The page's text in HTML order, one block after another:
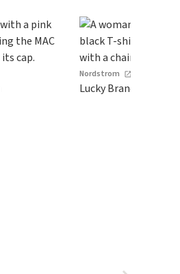
Nordstrom
Lucky Brand Dolman